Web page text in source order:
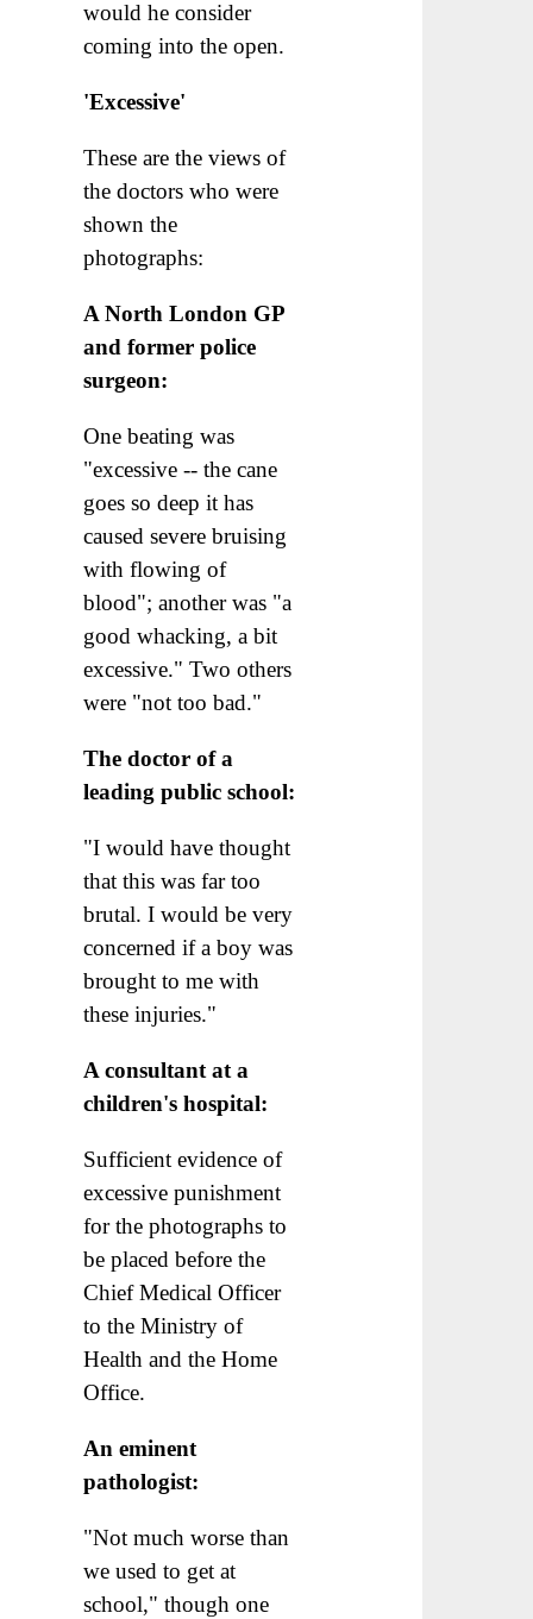
would he consider
coming into the open.
'Excessive'
These are the views of
the doctors who were
shown the
photographs:
A North London GP
and former police
surgeon:
One beating was
"excessive -- the cane
goes so deep it has
caused severe bruising
with flowing of
blood"; another was "a
good whacking, a bit
excessive." Two others
were "not too bad."
The doctor of a
leading public school:
"I would have thought
that this was far too
brutal. I would be very
concerned if a boy was
brought to me with
these injuries."
A consultant at a
children's hospital:
Sufficient evidence of
excessive punishment
for the photographs to
be placed before the
Chief Medical Officer
to the Ministry of
Health and the Home
Office.
An eminent
pathologist:
"Not much worse than
we used to get at
school," though one